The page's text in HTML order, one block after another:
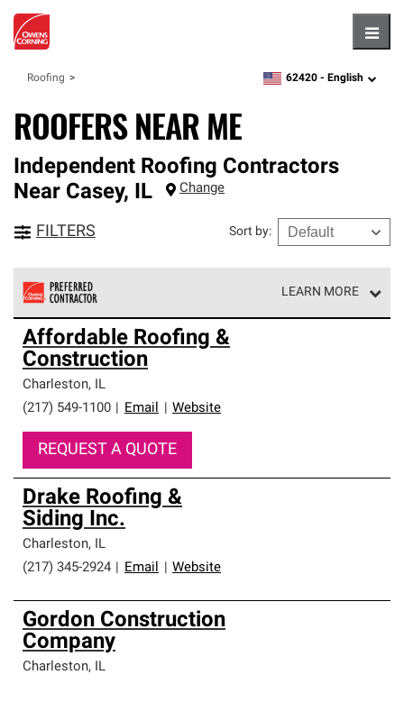
Roofing zipcode,language
62420 - English
ROOFERS NEAR ME
Independent Roofing Contractors
Near Casey, IL Change
FILTERS Sort by:
LEARN MORE
Owens Corning Roofing Preferred Contractors are part of
an exclusive network of roofing professionals who meet
high standards and strict requirements for
professionalism and reliability.
Affordable Roofing &
Construction
Charleston, IL
(217) 549-1100
Email Website
REQUEST A QUOTE
Drake Roofing &
Siding Inc.
Charleston, IL
(217) 345-2924
Email Website
Gordon Construction
Company
Charleston, IL